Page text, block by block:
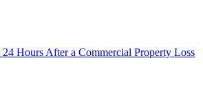
Hours After a Commercial Property Loss